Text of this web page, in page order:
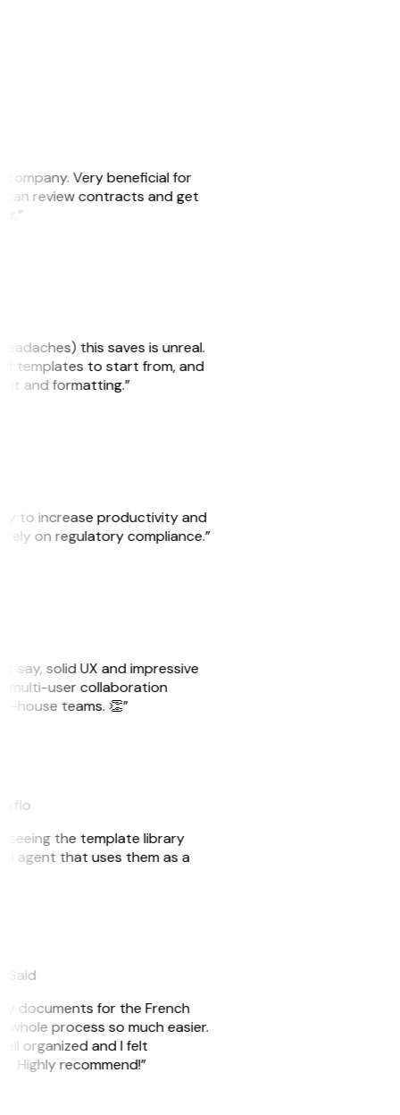
company. Very beneficial for
can review contracts and get
this saves is unreal.
of templates to start from, and
and formatting.”
to increase productivity and
rely on regulatory compliance.”
say, solid UX and impressive
multi-user collaboration
house teams. 👏”
seeing the template library
agent that uses them as a
documents for the French
process so much easier.
organized and I felt
Highly recommend!”